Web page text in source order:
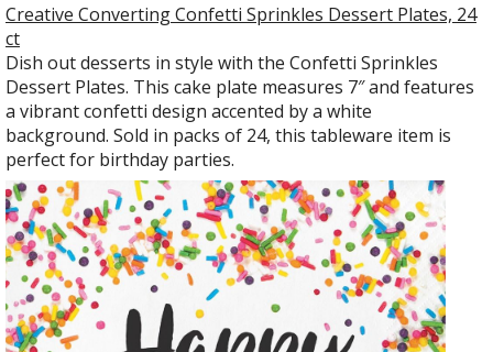
Creative Converting Confetti Sprinkles Dessert Plates, 24
ct
Dish out desserts in style with the Confetti Sprinkles
Dessert Plates. This cake plate measures 7″ and features
a vibrant confetti design accented by a white
background. Sold in packs of 24, this tableware item is
perfect for birthday parties.